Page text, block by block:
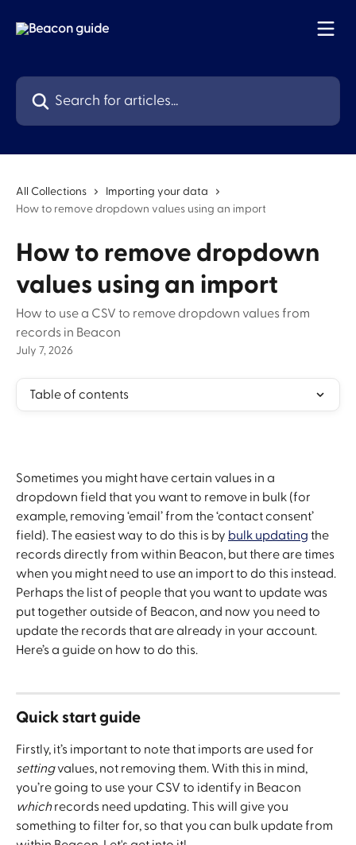
Search for articles...
All Collections
Importing your data
How to remove dropdown values using an import
How to remove dropdown
values using an import
How to use a CSV to remove dropdown values from
records in Beacon
July 7, 2026
Table of contents
Sometimes you might have certain values in a
dropdown field that you want to remove in bulk (for
example, removing ‘email’ from the ‘contact consent’
field). The easiest way to do this is by bulk updating the
records directly from within Beacon, but there are times
when you might need to use an import to do this instead.
Perhaps the list of people that you want to update was
put together outside of Beacon, and now you need to
update the records that are already in your account.
Here’s a guide on how to do this.
Quick start guide
Firstly, it’s important to note that imports are used for
setting values, not removing them. With this in mind,
you’re going to use your CSV to identify in Beacon
which records need updating. This will give you
something to filter for, so that you can bulk update from